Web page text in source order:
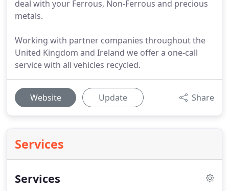
deal with your Ferrous, Non-Ferrous and precious
metals.
Working with partner companies throughout the
United Kingdom and Ireland we offer a one-call
service with all vehicles recycled.
Website Update Share
Services
Services